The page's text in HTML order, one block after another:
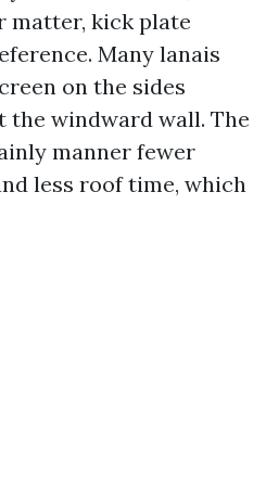
matter, kick plate
Many lanais
on the sides
windward wall. The
manner fewer
less roof time, which